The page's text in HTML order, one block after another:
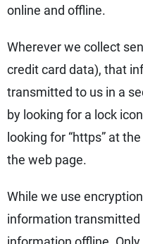
online and offline.
Wherever we collect
credit card data), that
transmitted to us in a
by looking for a lock
looking for “https” at
the web page.
While we use
information transmitted